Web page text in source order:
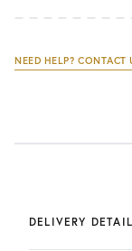
NEED HELP? CONTACT
DELIVERY